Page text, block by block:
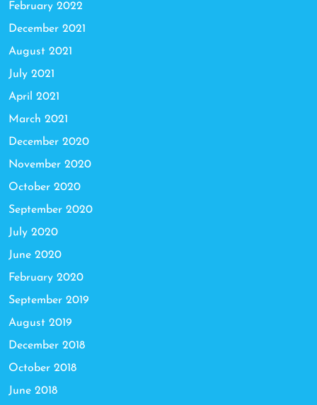
February 2022
December 2021
August 2021
July 2021
April 2021
March 2021
December 2020
November 2020
October 2020
September 2020
July 2020
June 2020
February 2020
September 2019
August 2019
December 2018
October 2018
June 2018